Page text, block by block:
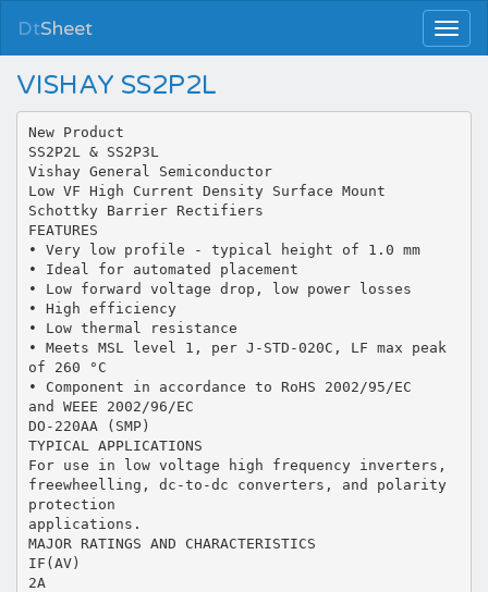
DtSheet
VISHAY SS2P2L
New Product
SS2P2L & SS2P3L
Vishay General Semiconductor
Low VF High Current Density Surface Mount
Schottky Barrier Rectifiers
FEATURES
• Very low profile - typical height of 1.0 mm
• Ideal for automated placement
• Low forward voltage drop, low power losses
• High efficiency
• Low thermal resistance
• Meets MSL level 1, per J-STD-020C, LF max peak
of 260 °C
• Component in accordance to RoHS 2002/95/EC
and WEEE 2002/96/EC
DO-220AA (SMP)
TYPICAL APPLICATIONS
For use in low voltage high frequency inverters,
freewheelling, dc-to-dc converters, and polarity
protection
applications.
MAJOR RATINGS AND CHARACTERISTICS
IF(AV)
2A